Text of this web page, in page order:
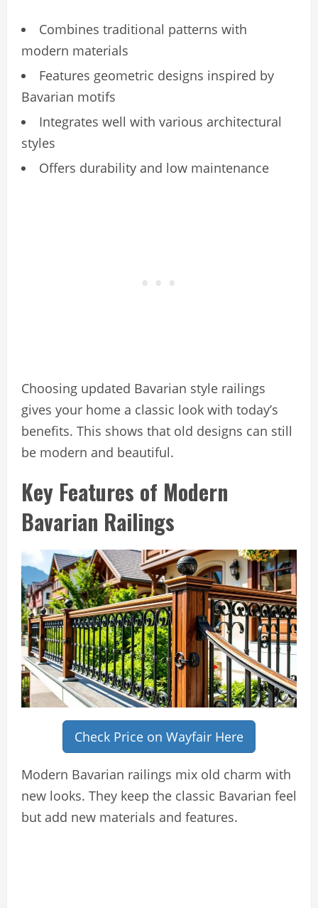
Combines traditional patterns with
modern materials
Features geometric designs inspired by
Bavarian motifs
Integrates well with various architectural
styles
Offers durability and low maintenance
Choosing updated Bavarian style railings
gives your home a classic look with today’s
benefits. This shows that old designs can still
be modern and beautiful.
Key Features of Modern
Bavarian Railings
Check Price on Wayfair Here
Modern Bavarian railings mix old charm with
new looks. They keep the classic Bavarian feel
but add new materials and features.